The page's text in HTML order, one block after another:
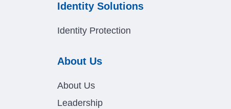
Identity Solutions
Identity Protection
About Us
About Us
Leadership